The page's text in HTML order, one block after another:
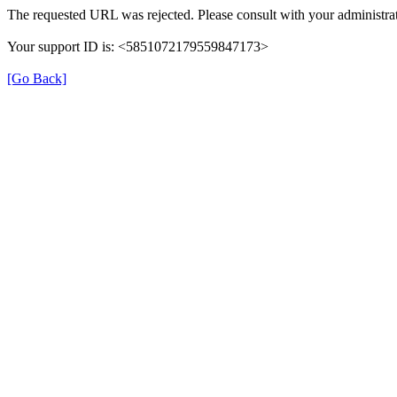
The requested URL was rejected. Please consult with your
Your support ID is: <5851072179559847173>
[Go Back]